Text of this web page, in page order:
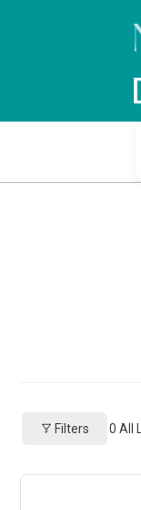
Filters 0 All